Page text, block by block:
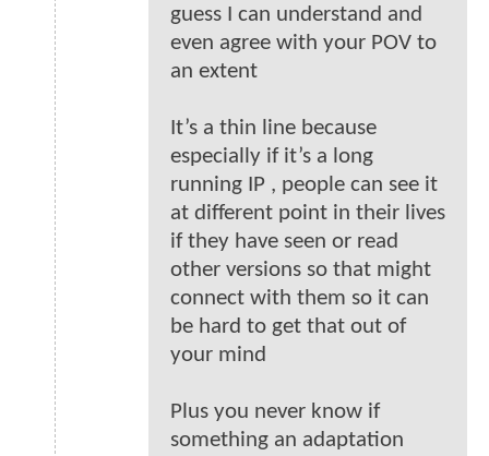
guess I can understand and
even agree with your POV to
an extent
It’s a thin line because
especially if it’s a long
running IP , people can see it
at different point in their lives
if they have seen or read
other versions so that might
connect with them so it can
be hard to get that out of
your mind
Plus you never know if
something an adaptation